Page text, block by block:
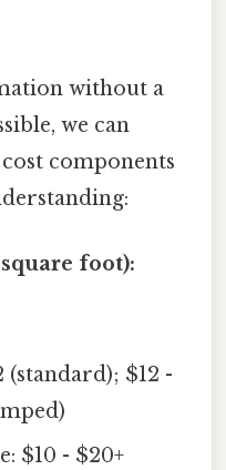
without a
we can
components
foot):
(standard); $12 -
$10 - $20+